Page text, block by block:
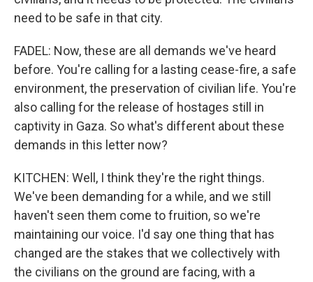
need to be safe in that city.
FADEL: Now, these are all demands we've heard
before. You're calling for a lasting cease-fire, a safe
environment, the preservation of civilian life. You're
also calling for the release of hostages still in
captivity in Gaza. So what's different about these
demands in this letter now?
KITCHEN: Well, I think they're the right things.
We've been demanding for a while, and we still
haven't seen them come to fruition, so we're
maintaining our voice. I'd say one thing that has
changed are the stakes that we collectively with
the civilians on the ground are facing, with a